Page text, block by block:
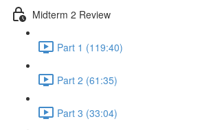
Midterm 2 Review
Part 1 (119:40)
Part 2 (61:35)
Part 3 (33:04)